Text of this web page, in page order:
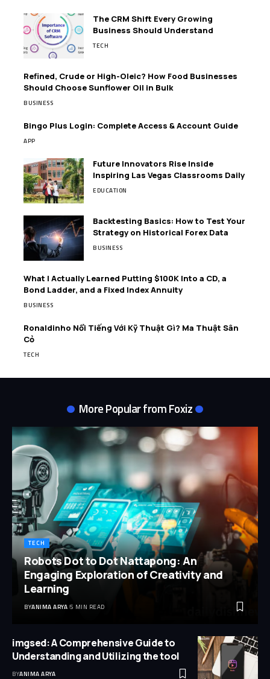
The CRM Shift Every Growing
Business Should Understand
TECH
Refined, Crude or High-Oleic? How Food Businesses
Should Choose Sunflower Oil in Bulk
BUSINESS
Bingo Plus Login: Complete Access & Account Guide
APP
Future Innovators Rise Inside
Inspiring Las Vegas Classrooms Daily
EDUCATION
Backtesting Basics: How to Test Your
Strategy on Historical Forex Data
BUSINESS
What I Actually Learned Putting $100K Into a CD, a
Bond Ladder, and a Fixed Index Annuity
BUSINESS
Ronaldinho Nổi Tiếng Với Kỹ Thuật Gì? Ma Thuật Sân
Cỏ
TECH
More Popular from Foxiz
TECH
Robots Dot to Dot Nattapong: An
Engaging Exploration of Creativity and
Learning
BYANIMA ARYA 5 MIN READ
imgsed: A Comprehensive Guide to
Understanding and Utilizing the tool
BYANIMA ARYA